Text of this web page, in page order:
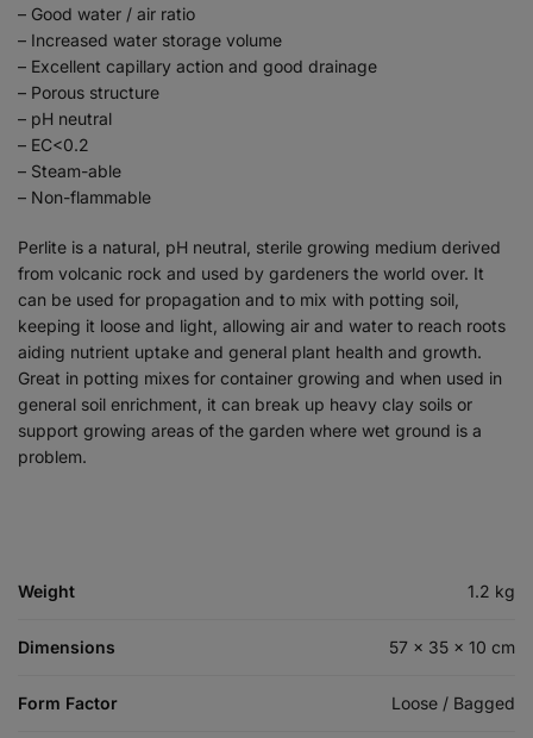
– Good water / air ratio
– Increased water storage volume
– Excellent capillary action and good drainage
– Porous structure
– pH neutral
– EC<0.2
– Steam-able
– Non-flammable
Perlite is a natural, pH neutral, sterile growing medium derived
from volcanic rock and used by gardeners the world over. It
can be used for propagation and to mix with potting soil,
keeping it loose and light, allowing air and water to reach roots
aiding nutrient uptake and general plant health and growth.
Great in potting mixes for container growing and when used in
general soil enrichment, it can break up heavy clay soils or
support growing areas of the garden where wet ground is a
problem.
Weight 1.2 kg
Dimensions 57 × 35 × 10 cm
Form Factor Loose / Bagged